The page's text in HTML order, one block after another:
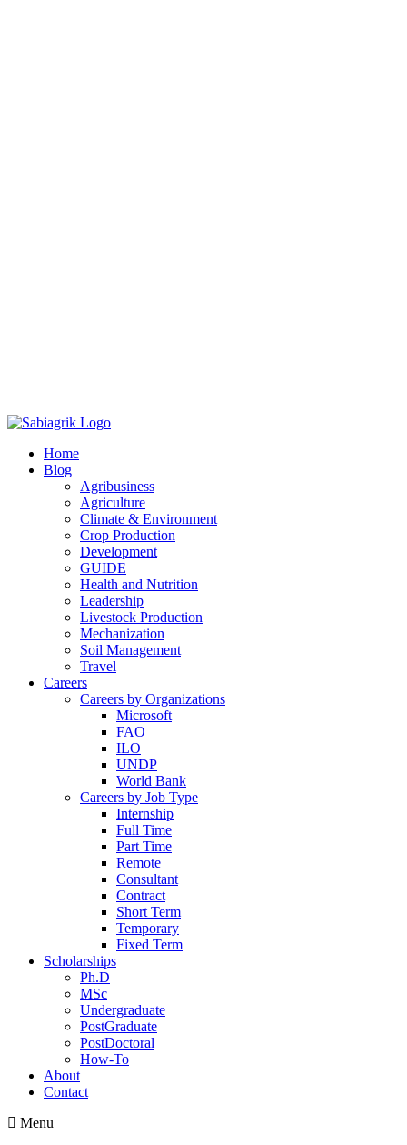
Skip
contentHome
Blog
Agribusiness
Agriculture
Climate & Environment
Crop Production
Development
GUIDE
Health and Nutrition
Leadership
Livestock Production
Mechanization
Soil Management
Travel
Careers
Careers by Organizations
Microsoft
FAO
ILO
UNDP
World Bank
Careers by Job Type
Internship
Full Time
Part Time
Remote
Consultant
Contract
Short Term
Temporary
Fixed Term
Scholarships
Ph.D
MSc
Undergraduate
PostGraduate
PostDoctoral
How-To
About
Contact
Menu